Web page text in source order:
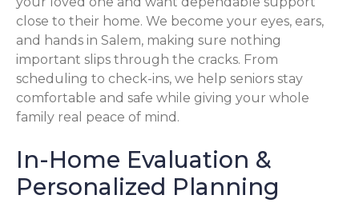
close to their home. We become your eyes, ears,
and hands in Salem, making sure nothing
important slips through the cracks. From
scheduling to check-ins, we help seniors stay
comfortable and safe while giving your whole
family real peace of mind.
In-Home Evaluation &
Personalized Planning